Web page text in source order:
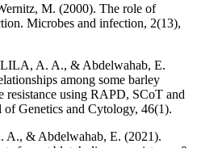
M. (2000). The role of
Microbes and infection, 2(13),
A. A., & Abdelwahab, E.
among some barley
resistance using RAPD, SCoT and
of Genetics and Cytology, 46(1).
& Abdelwahab, E. (2021).